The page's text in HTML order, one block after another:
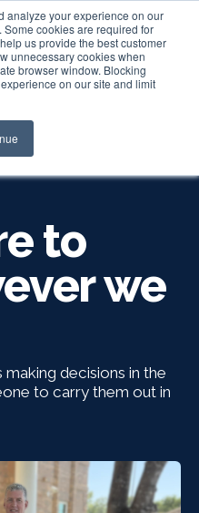
analyze your experience on our
cookies are required for
us provide the best customer
unnecessary cookies when
browser window. Blocking
on our site and limit
Login
to
we
decisions in the
to carry them out in